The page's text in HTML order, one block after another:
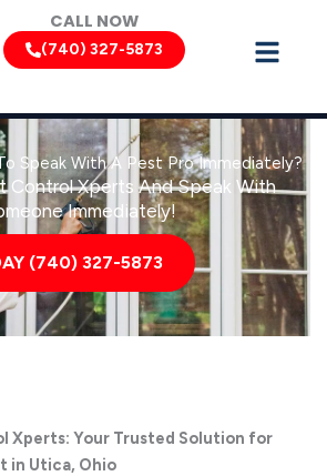
CALL NOW
(740) 327-5873
Speak With A Pest Pro Immediately?
Control Xperts And Speak With
Immediately!
(740) 327-5873
Xperts: Your Trusted Solution for
in Utica, Ohio